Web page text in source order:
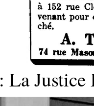
: La